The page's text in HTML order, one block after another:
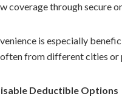
coverage through secure
is especially
from different cities or
Deductible Options